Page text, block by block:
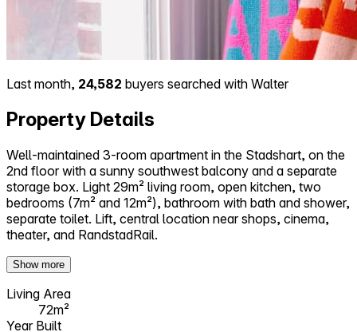
Last month, 24,582 buyers searched with Walter
Property Details
Well-maintained 3-room apartment in the Stadshart, on the
2nd floor with a sunny southwest balcony and a separate
storage box. Light 29m² living room, open kitchen, two
bedrooms (7m² and 12m²), bathroom with bath and shower,
separate toilet. Lift, central location near shops, cinema,
theater, and RandstadRail.
Show more
Living Area
72m²
Year Built